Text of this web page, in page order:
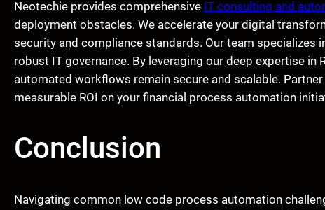
Neotechie provides comprehensive IT consulting and
deployment obstacles. We accelerate your digital
security and compliance standards. Our team specializes
robust IT governance. By leveraging our deep expertise in
automated workflows remain secure and scalable.
measurable ROI on your financial process automation
Conclusion
Navigating common low code process automation